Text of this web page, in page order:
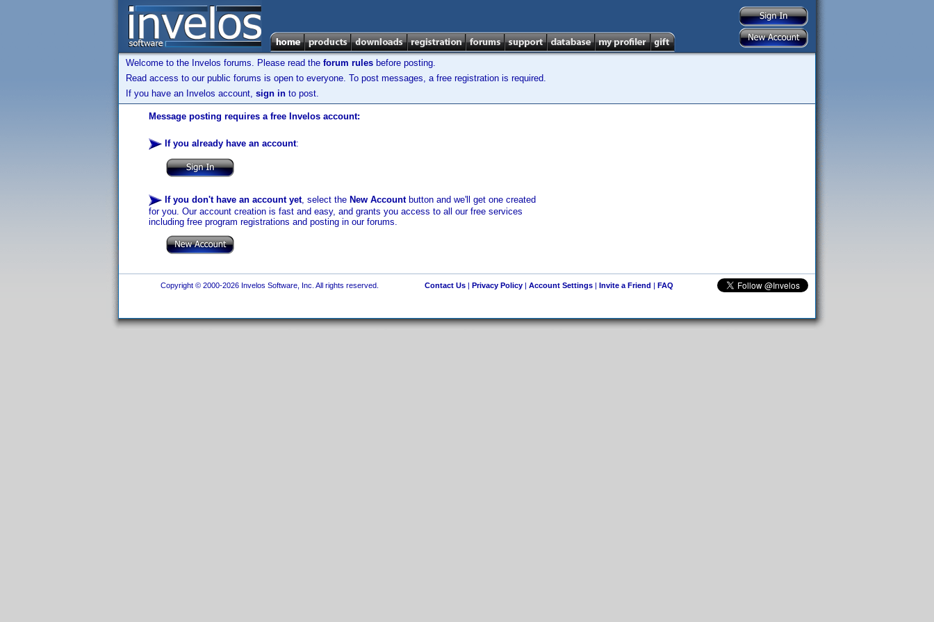
Welcome to the Invelos forums. Please read the forum rules before posting.
Read access to our public forums is open to everyone. To post messages, a free registration is required.
If you have an Invelos account, sign in to post.
Message posting requires a free Invelos account:
If you already have an account:
If you don't have an account yet, select the New Accountbutton and we'll get one created
for you. Our account creation is fast and easy, and grants you access to all our free services
including free program registrations and posting in our forums.
Copyright © 2000-2026 Invelos Software, Inc. All rights reserved. Contact Us| Privacy Policy| Account Settings| Invite a Friend | FAQ